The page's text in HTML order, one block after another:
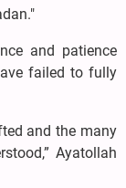
and patience
failed to fully
and the many
Ayatollah